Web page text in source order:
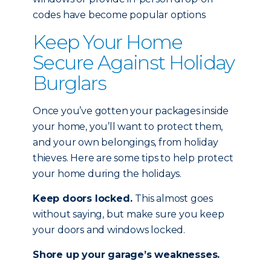
codes have become popular options
Keep Your Home
Secure Against Holiday
Burglars
Once you’ve gotten your packages inside
your home, you’ll want to protect them,
and your own belongings, from holiday
thieves. Here are some tips to help protect
your home during the holidays.
Keep doors locked. This almost goes
without saying, but make sure you keep
your doors and windows locked.
Shore up your garage’s weaknesses.